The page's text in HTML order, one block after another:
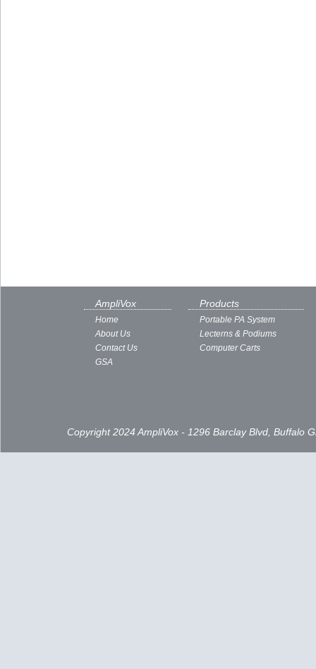
AmpliVox
Home
About Us
Contact Us
GSA
Products
Portable PA System
Lecterns & Podiums
Computer Carts
Copyright 2024 AmpliVox - 1296 Barclay Blvd, Buffalo